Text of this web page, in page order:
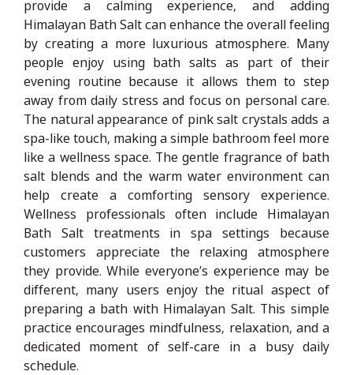
provide a calming experience, and adding
Himalayan Bath Salt can enhance the overall feeling
by creating a more luxurious atmosphere. Many
people enjoy using bath salts as part of their
evening routine because it allows them to step
away from daily stress and focus on personal care.
The natural appearance of pink salt crystals adds a
spa-like touch, making a simple bathroom feel more
like a wellness space. The gentle fragrance of bath
salt blends and the warm water environment can
help create a comforting sensory experience.
Wellness professionals often include Himalayan
Bath Salt treatments in spa settings because
customers appreciate the relaxing atmosphere
they provide. While everyone’s experience may be
different, many users enjoy the ritual aspect of
preparing a bath with Himalayan Salt. This simple
practice encourages mindfulness, relaxation, and a
dedicated moment of self-care in a busy daily
schedule.